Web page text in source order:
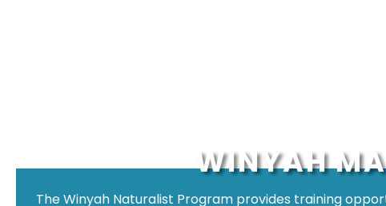
WINYAH
The Winyah Naturalist Program provides training